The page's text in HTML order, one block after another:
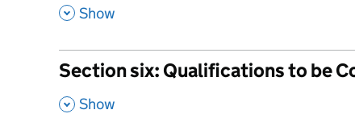
, Show
Section six: Qualifications to be
, Show